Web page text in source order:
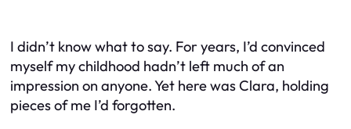
I didn’t know what to say. For years, I’d convinced
myself my childhood hadn’t left much of an
impression on anyone. Yet here was Clara, holding
pieces of me I’d forgotten.